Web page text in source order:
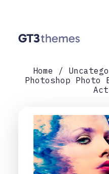
Home
Photoshop